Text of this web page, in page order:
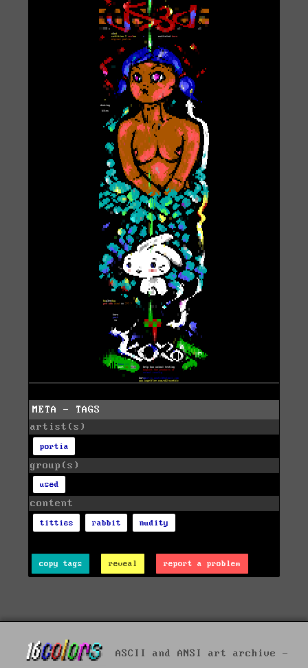
META - TAGS
artist(s)
portia
group(s)
used
content
titties rabbit nudity
copy tags reveal report a problem
ASCII and ANSI art archive -